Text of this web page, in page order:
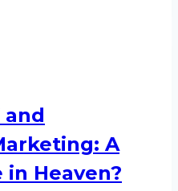
and
A
in Heaven?